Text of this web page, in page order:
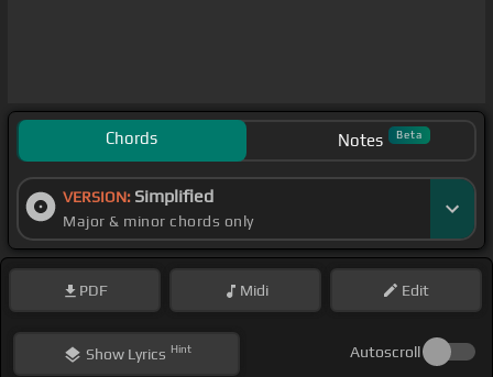
Chords Notes Beta
VERSION: Simplified
Major & minor chords only
PDF Midi Edit
ShowLyrics Hint Autoscroll